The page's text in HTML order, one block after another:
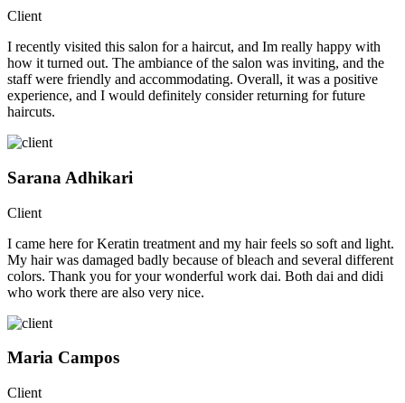
Client
I recently visited this salon for a haircut, and Im really happy with
how it turned out. The ambiance of the salon was inviting, and the
staff were friendly and accommodating. Overall, it was a positive
experience, and I would definitely consider returning for future
haircuts.
Sarana Adhikari
Client
I came here for Keratin treatment and my hair feels so soft and light.
My hair was damaged badly because of bleach and several different
colors. Thank you for your wonderful work dai. Both dai and didi
who work there are also very nice.
Maria Campos
Client